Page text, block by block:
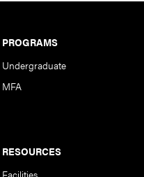
PROGRAMS
Undergraduate
MFA
RESOURCES
Facilities